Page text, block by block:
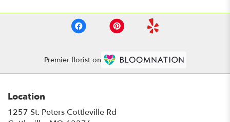
Premier florist on
Location
1257 St. Peters Cottleville Rd